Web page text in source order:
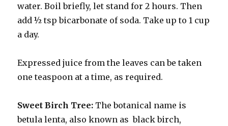
water. Boil briefly, let stand for 2 hours. Then
add ½ tsp bicarbonate of soda. Take up to 1 cup
a day.
Expressed juice from the leaves can be taken
one teaspoon at a time, as required.
Sweet Birch Tree: The botanical name is
betula lenta, also known as black birch,